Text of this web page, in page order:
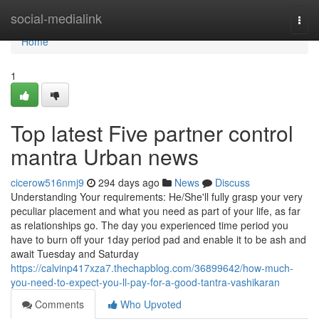
social-medialink
Home
Home
1
Top latest Five partner control
mantra Urban news
cicerow516nmj9 294 days ago News
Discuss
Understanding Your requirements: He/She'll fully grasp your very
peculiar placement and what you need as part of your life, as far
as relationships go. The day you experienced time period you
have to burn off your 1day period pad and enable it to be ash and
await Tuesday and Saturday
https://calvinp417xza7.thechapblog.com/36899642/how-much-
you-need-to-expect-you-ll-pay-for-a-good-tantra-vashikaran
Comments
Who Upvoted